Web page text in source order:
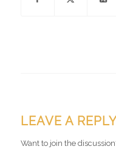
LEAVE A
Want to join the